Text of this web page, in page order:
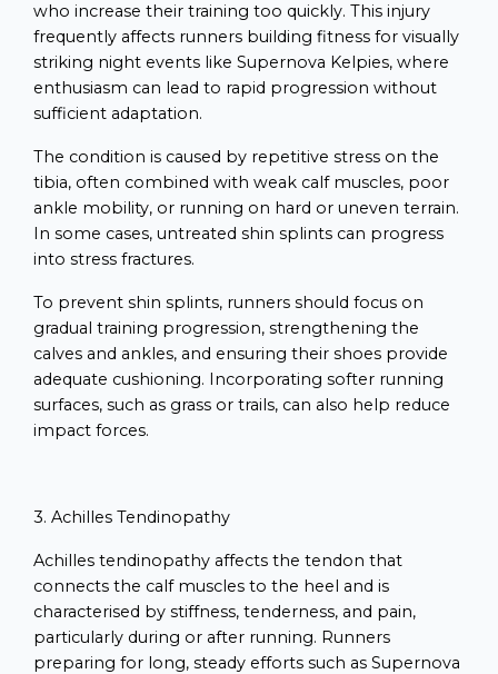
who increase their training too quickly. This injury
frequently affects runners building fitness for visually
striking night events like Supernova Kelpies, where
enthusiasm can lead to rapid progression without
sufficient adaptation.
The condition is caused by repetitive stress on the
tibia, often combined with weak calf muscles, poor
ankle mobility, or running on hard or uneven terrain.
In some cases, untreated shin splints can progress
into stress fractures.
To prevent shin splints, runners should focus on
gradual training progression, strengthening the
calves and ankles, and ensuring their shoes provide
adequate cushioning. Incorporating softer running
surfaces, such as grass or trails, can also help reduce
impact forces.
3. Achilles Tendinopathy
Achilles tendinopathy affects the tendon that
connects the calf muscles to the heel and is
characterised by stiffness, tenderness, and pain,
particularly during or after running. Runners
preparing for long, steady efforts such as Supernova